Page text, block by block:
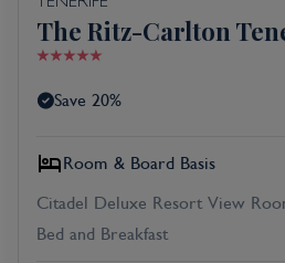
TENERIFE
The Ritz-Carlton
Save 20%
Room & Board Basis
Citadel Deluxe Resort View
Bed and Breakfast